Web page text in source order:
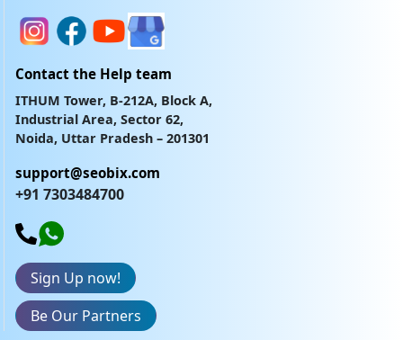
Contact the Help team
ITHUM Tower, B-212A, Block A,
Industrial Area, Sector 62,
Noida, Uttar Pradesh – 201301
support@seobix.com
+91 7303484700
Sign Up now!
Be Our Partners